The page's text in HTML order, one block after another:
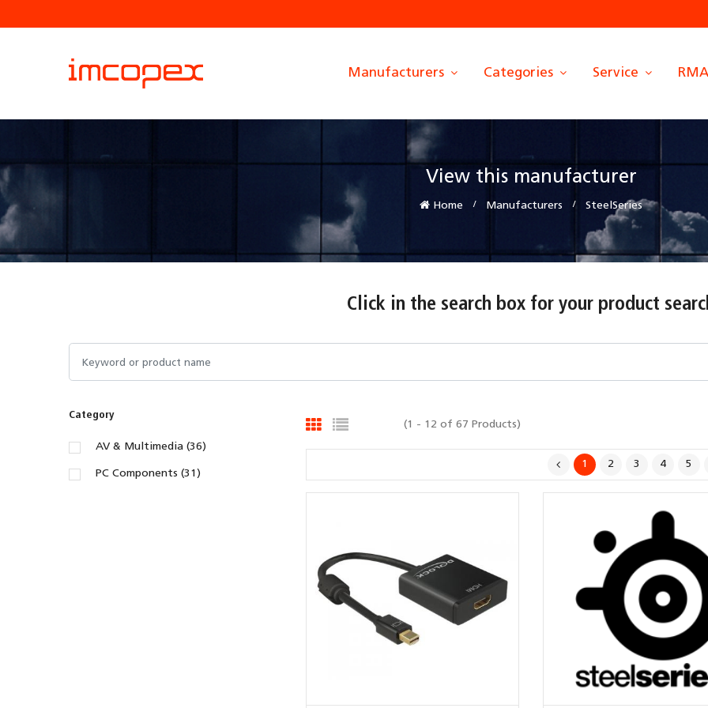
Manufacturers Categories Service
View this manufacturer
Home Manufacturers SteelSeries
Click in the search box for your product
Category
AV & Multimedia (36)
PC Components (31)
(1 - 12 of 67 Products)
1 2 3 4 5